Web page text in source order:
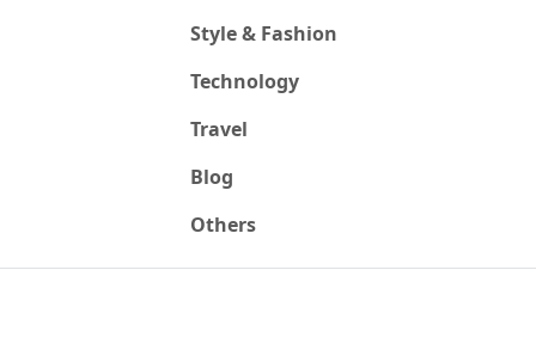
Style & Fashion
Technology
Travel
Blog
Others